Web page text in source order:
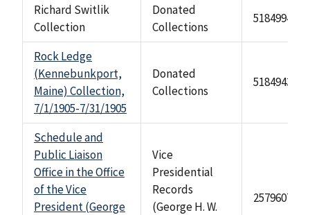
Richard Switlik
Collection
Donated
Collections
518499474
Rock Ledge
(Kennebunkport,
Maine) Collection,
7/1/1905-7/31/1905
Donated
Collections
518494315
Schedule and
Public Liaison
Office in the Office
of the Vice
President (George
Vice
Presidential
Records
(George H. W.
2579607